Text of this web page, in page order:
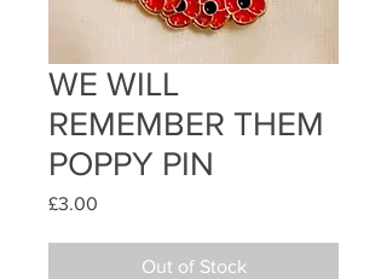
WE WILL
REMEMBER THEM
POPPY PIN
£3.00
Out of Stock